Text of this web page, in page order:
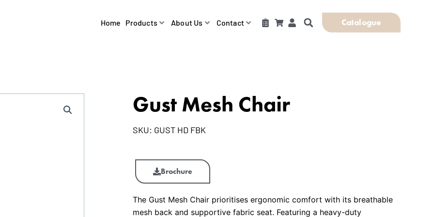
Home Products About Us Contact Catalogue
Gust Mesh Chair
SKU: GUST HD FBK
Chair
Brochure
The Gust Mesh Chair prioritises ergonomic comfort with its breathable
mesh back and supportive fabric seat. Featuring a heavy-duty